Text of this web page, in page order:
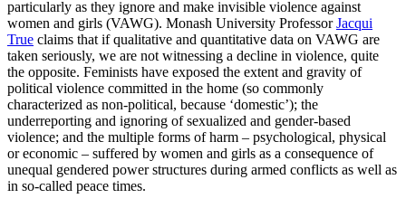
particularly as they ignore and make invisible violence against
women and girls (VAWG). Monash University ProfessorJacqui
True claims that if qualitative and quantitative data on VAWG are
taken seriously, we are not witnessing a decline in violence, quite
the opposite. Feminists have exposed the extent and gravity of
political violence committed in the home (so commonly
characterized as non-political, because ‘domestic’); the
underreporting and ignoring of sexualized and gender-based
violence; and the multiple forms of harm – psychological, physical
or economic – suffered by women and girls as a consequence of
unequal gendered power structures during armed conflicts as well as
in so-called peace times.